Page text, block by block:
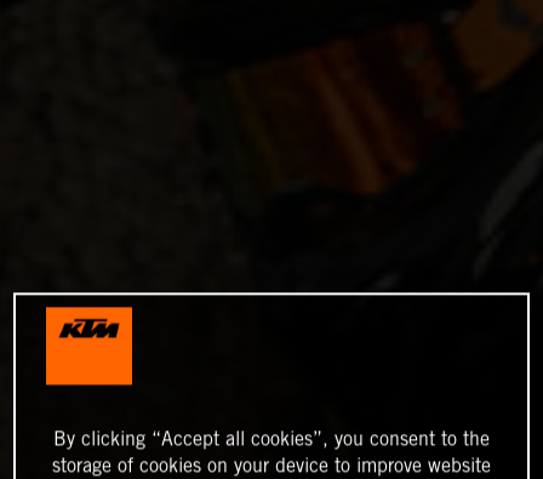
By clicking “Accept all cookies”, you consent to the
storage of cookies on your device to improve website